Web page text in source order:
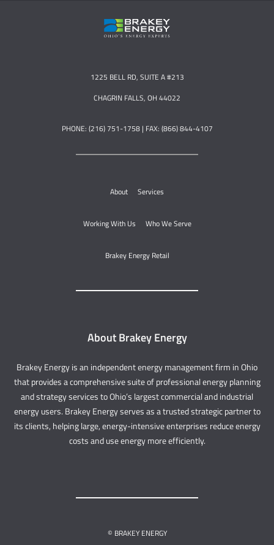
1225 BELL RD, SUITE A #213
CHAGRIN FALLS, OH 44022
PHONE: (216) 751-1758 | FAX: (866) 844-4107
About Services
Working With Us Who We Serve
Brakey Energy Retail
About Brakey Energy
Brakey Energy is an independent energy management firm in Ohio
that provides a comprehensive suite of professional energy planning
and strategy services to Ohio’s largest commercial and industrial
energy users. Brakey Energy serves as a trusted strategic partner to
its clients, helping large, energy-intensive enterprises reduce energy
costs and use energy more efficiently.
© BRAKEY ENERGY